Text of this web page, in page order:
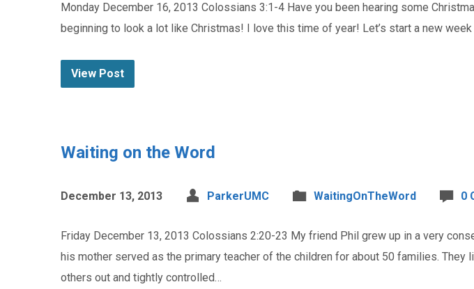
Monday December 16, 2013 Colossians 3:1-4 Have you been hearing some
beginning to look a lot like Christmas! I love this time of year! Let’s start a new
View Post
Waiting on the Word
December 13, 2013 ParkerUMC WaitingOnTheWord 0
Friday December 13, 2013 Colossians 2:20-23 My friend Phil grew up in a very
his mother served as the primary teacher of the children for about 50 families.
others out and tightly controlled…